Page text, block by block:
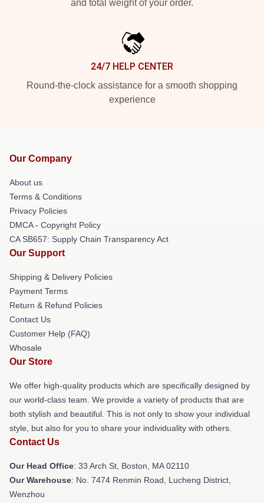
and total weight of your order.
24/7 HELP CENTER
Round-the-clock assistance for a smooth shopping
experience
Our Company
About us
Terms & Conditions
Privacy Policies
DMCA - Copyright Policy
CA SB657: Supply Chain Transparency Act
Our Support
Shipping & Delivery Policies
Payment Terms
Return & Refund Policies
Contact Us
Customer Help (FAQ)
Whosale
Our Store
We offer high-quality products which are specifically designed by
our world-class team. We provide a variety of products that are
both stylish and beautiful. This is not only to show your individual
style, but also for you to share your individuality with others.
Contact Us
Our Head Office: 33 Arch St, Boston, MA 02110
Our Warehouse: No. 7474 Renmin Road, Lucheng District,
Wenzhou